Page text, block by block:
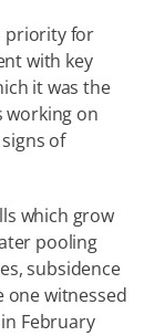
with key
it was the
working on
of
which grow
pooling
subsidence
one witnessed
February